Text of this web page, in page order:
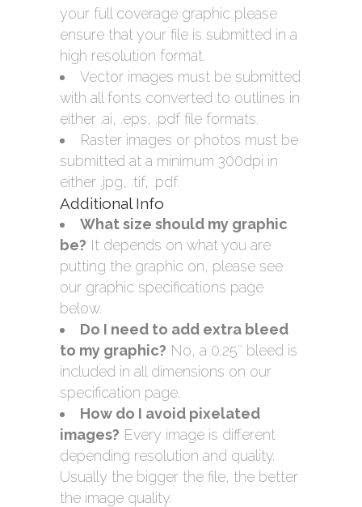
your full coverage graphic please
ensure that your file is submitted in a
high resolution format.
Vector images must be submitted
with all fonts converted to outlines in
either .ai, .eps, .pdf file formats.
Raster images or photos must be
submitted at a minimum 300dpi in
either .jpg, .tif, .pdf.
Additional Info
What size should my graphic
be? It depends on what you are
putting the graphic on, please see
our graphic specifications page
below.
Do I need to add extra bleed
to my graphic? No, a 0.25″ bleed is
included in all dimensions on our
specification page.
How do I avoid pixelated
images? Every image is different
depending resolution and quality.
Usually the bigger the file, the better
the image quality.